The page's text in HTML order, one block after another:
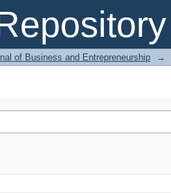
of Business and Entrepreneurship →